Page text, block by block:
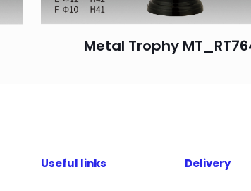
Metal Trophy
Useful links Delivery